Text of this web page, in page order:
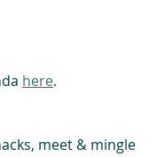
here.
meet & mingle